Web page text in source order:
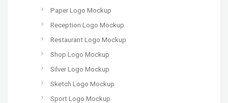
Paper Logo Mockup
Reception Logo Mockup
Restaurant Logo Mockup
Shop Logo Mockup
Silver Logo Mockup
Sketch Logo Mockup
Sport Logo Mockup